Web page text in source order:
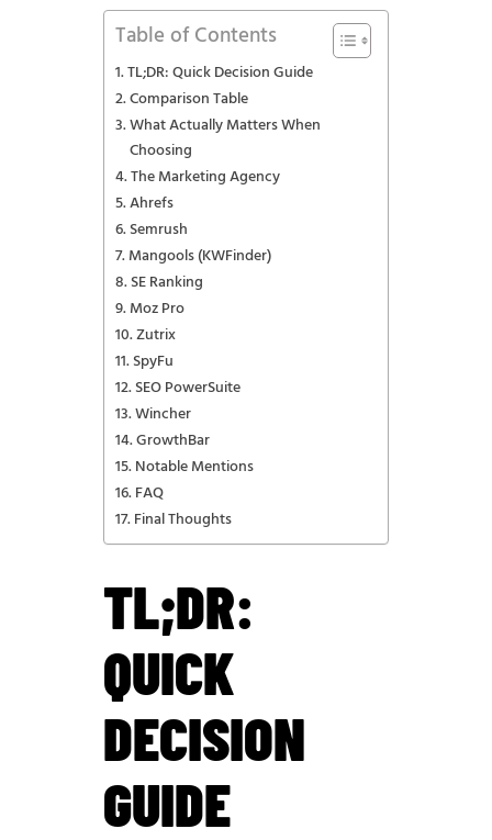
Table of Contents
TL;DR: Quick Decision Guide
Comparison Table
What Actually Matters When
Choosing
The Marketing Agency
Ahrefs
Semrush
Mangools (KWFinder)
SE Ranking
Moz Pro
Zutrix
SpyFu
SEO PowerSuite
Wincher
GrowthBar
Notable Mentions
FAQ
Final Thoughts
TL;DR:
QUICK
DECISION
GUIDE